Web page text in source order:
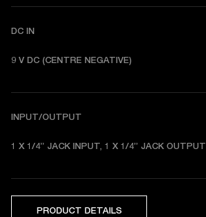
DC IN
9 V DC (CENTRE NEGATIVE)
INPUT/OUTPUT
1 X 1/4” JACK INPUT, 1 X 1/4” JACK OUTPUT
PRODUCT DETAILS